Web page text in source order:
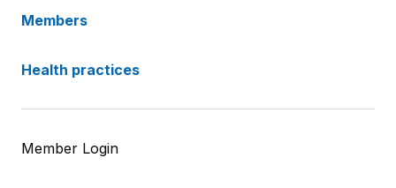
Members
Health practices
Member Login